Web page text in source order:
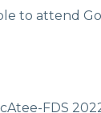
to attend
FDS